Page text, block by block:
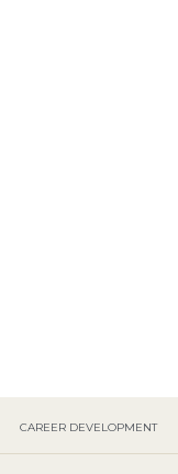
CAREER DEVELOPMENT